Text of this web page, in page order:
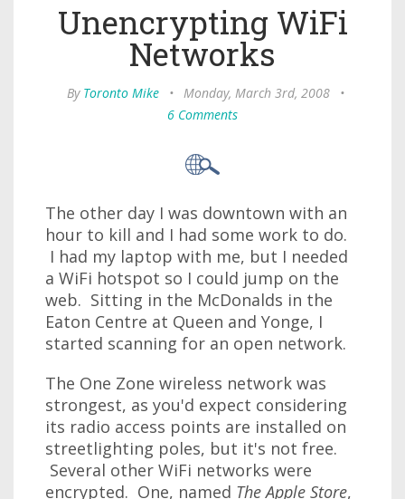
Unencrypting WiFi
Networks
By Toronto Mike • Monday, March 3rd, 2008
•
6 Comments
The other day I was downtown with an
hour to kill and I had some work to do.
I had my laptop with me, but I needed
a WiFi hotspot so I could jump on the
web. Sitting in the McDonalds in the
Eaton Centre at Queen and Yonge, I
started scanning for an open network.
The One Zone wireless network was
strongest, as you'd expect considering
its radio access points are installed on
streetlighting poles, but it's not free.
Several other WiFi networks were
encrypted. One, named The Apple Store,